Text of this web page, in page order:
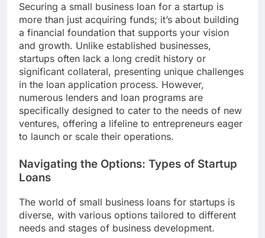
Securing a small business loan for a startup is
more than just acquiring funds; it’s about building
a financial foundation that supports your vision
and growth. Unlike established businesses,
startups often lack a long credit history or
significant collateral, presenting unique challenges
in the loan application process. However,
numerous lenders and loan programs are
specifically designed to cater to the needs of new
ventures, offering a lifeline to entrepreneurs eager
to launch or scale their operations.
Navigating the Options: Types of Startup
Loans
The world of small business loans for startups is
diverse, with various options tailored to different
needs and stages of business development.